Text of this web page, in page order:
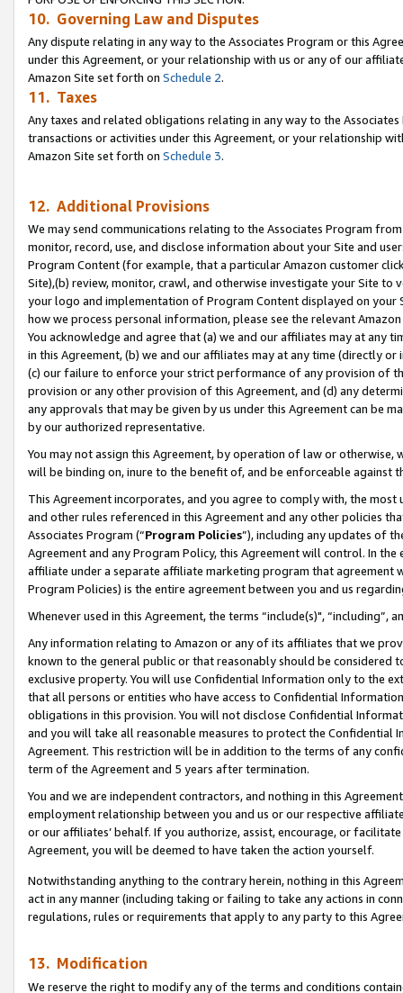
10. Governing Law and Disputes
Any dispute relating in any way to the Associates Program or this
under this Agreement, or your relationship with us or any of our
Amazon Site set forth on Schedule 2.
11. Taxes
Any taxes and related obligations relating in any way to the
transactions or activities under this Agreement, or your relationship
Amazon Site set forth on Schedule 3.
12. Additional Provisions
We may send communications relating to the Associates Program
monitor, record, use, and disclose information about your Site and
Program Content (for example, that a particular Amazon customer
Site),(b) review, monitor, crawl, and otherwise investigate your Site
your logo and implementation of Program Content displayed on
how we process personal information, please see the relevant
You acknowledge and agree that (a) we and our affiliates may at
in this Agreement, (b) we and our affiliates may at any time (directly
(c) our failure to enforce your strict performance of any provision of
provision or any other provision of this Agreement, and (d) any
any approvals that may be given by us under this Agreement can be
by our authorized representative.
You may not assign this Agreement, by operation of law or
will be binding on, inure to the benefit of, and be enforceable against
This Agreement incorporates, and you agree to comply with, the
and other rules referenced in this Agreement and any other policies
Associates Program (“Program Policies”), including any updates of
Agreement and any Program Policy, this Agreement will control. In
affiliate under a separate affiliate marketing program that agreement
Program Policies) is the entire agreement between you and us
Whenever used in this Agreement, the terms “include(s)",
Any information relating to Amazon or any of its affiliates that we
known to the general public or that reasonably should be considered
exclusive property. You will use Confidential Information only to the
that all persons or entities who have access to Confidential
obligations in this provision. You will not disclose Confidential
and you will take all reasonable measures to protect the Confidential
Agreement. This restriction will be in addition to the terms of any
term of the Agreement and 5 years after termination.
You and we are independent contractors, and nothing in this
employment relationship between you and us or our respective
or our affiliates’ behalf. If you authorize, assist, encourage, or
Agreement, you will be deemed to have taken the action yourself.
Notwithstanding anything to the contrary herein, nothing in this
act in any manner (including taking or failing to take any actions in
regulations, rules or requirements that apply to any party to this
13. Modification
We reserve the right to modify any of the terms and conditions